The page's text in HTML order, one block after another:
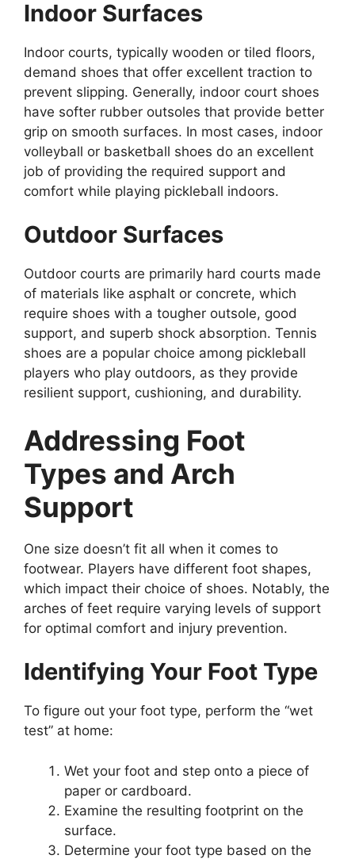
Indoor Surfaces
Indoor courts, typically wooden or tiled floors,
demand shoes that offer excellent traction to
prevent slipping. Generally, indoor court shoes
have softer rubber outsoles that provide better
grip on smooth surfaces. In most cases, indoor
volleyball or basketball shoes do an excellent
job of providing the required support and
comfort while playing pickleball indoors.
Outdoor Surfaces
Outdoor courts are primarily hard courts made
of materials like asphalt or concrete, which
require shoes with a tougher outsole, good
support, and superb shock absorption. Tennis
shoes are a popular choice among pickleball
players who play outdoors, as they provide
resilient support, cushioning, and durability.
Addressing Foot
Types and Arch
Support
One size doesn’t fit all when it comes to
footwear. Players have different foot shapes,
which impact their choice of shoes. Notably, the
arches of feet require varying levels of support
for optimal comfort and injury prevention.
Identifying Your Foot Type
To figure out your foot type, perform the “wet
test” at home:
Wet your foot and step onto a piece of
paper or cardboard.
Examine the resulting footprint on the
surface.
Determine your foot type based on the